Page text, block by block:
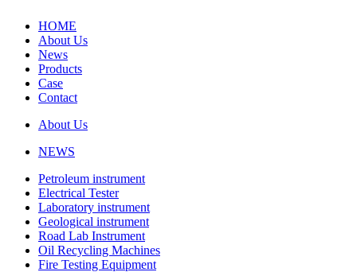
HOME
About Us
News
Products
Case
Contact
About Us
NEWS
Petroleum instrument
Electrical Tester
Laboratory instrument
Geological instrument
Road Lab Instrument
Oil Recycling Machines
Fire Testing Equipment